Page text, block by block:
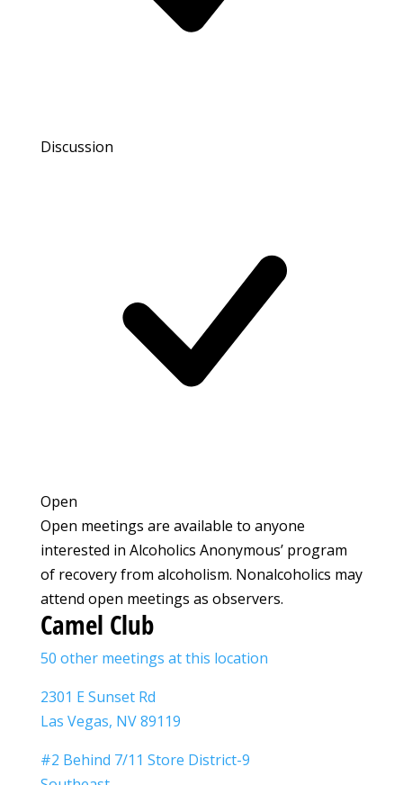
Discussion
Open
Open meetings are available to anyone
interested in Alcoholics Anonymous’ program
of recovery from alcoholism. Nonalcoholics may
attend open meetings as observers.
Camel Club
50 other meetings at this location
2301 E Sunset Rd
Las Vegas, NV 89119
#2 Behind 7/11 Store District-9